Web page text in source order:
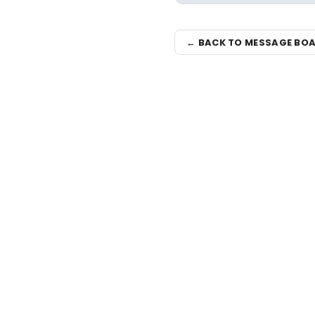
← BACK TO MESSAGE